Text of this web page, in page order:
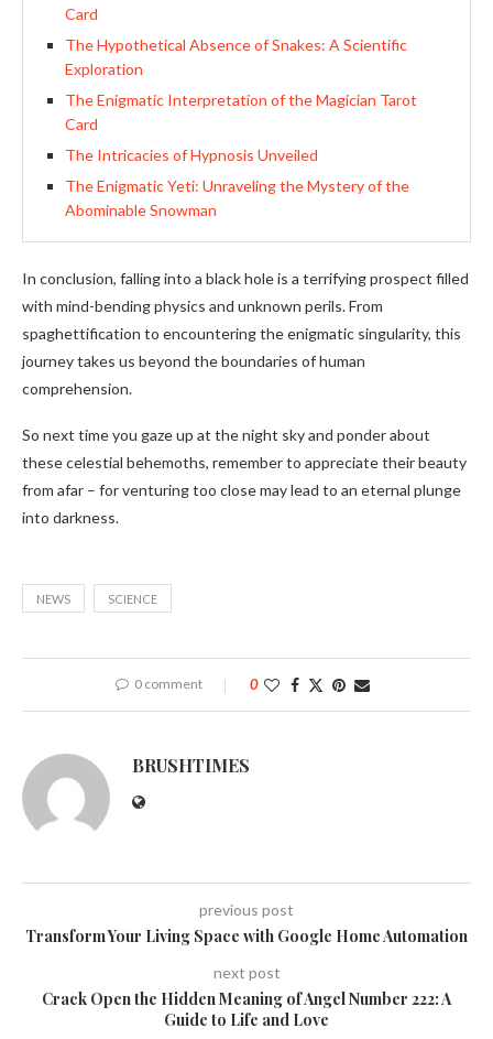
Card
The Hypothetical Absence of Snakes: A Scientific
Exploration
The Enigmatic Interpretation of the Magician Tarot
Card
The Intricacies of Hypnosis Unveiled
The Enigmatic Yeti: Unraveling the Mystery of the
Abominable Snowman
In conclusion, falling into a black hole is a terrifying prospect filled
with mind-bending physics and unknown perils. From
spaghettification to encountering the enigmatic singularity, this
journey takes us beyond the boundaries of human
comprehension.
So next time you gaze up at the night sky and ponder about
these celestial behemoths, remember to appreciate their beauty
from afar – for venturing too close may lead to an eternal plunge
into darkness.
NEWS SCIENCE
0 comment 0
BRUSHTIMES
previous post
Transform Your Living Space with Google Home Automation
next post
Crack Open the Hidden Meaning of Angel Number 222: A
Guide to Life and Love